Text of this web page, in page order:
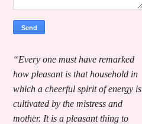
“Every one must have remarked
how pleasant is that household in
which a cheerful spirit of energy is
cultivated by the mistress and
mother. It is a pleasant thing to